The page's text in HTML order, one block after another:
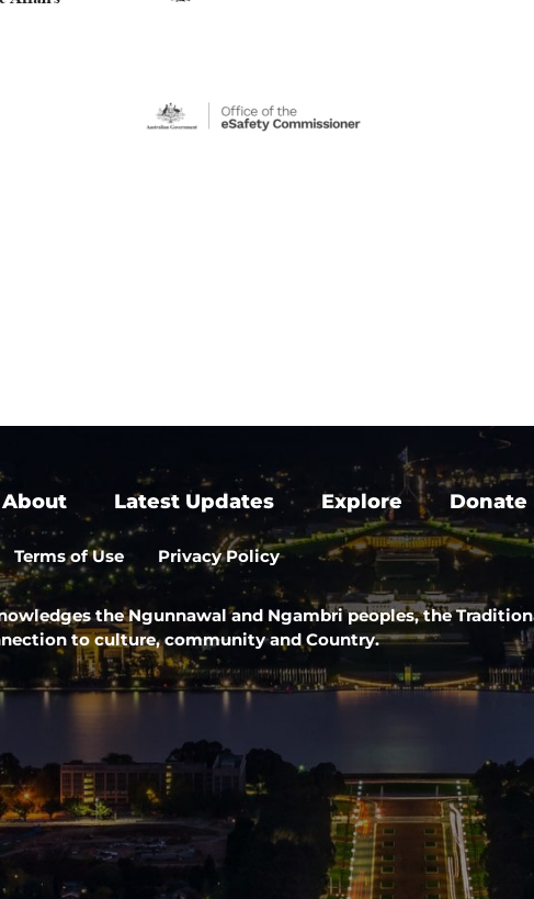
About Latest Updates Explore Donate
Terms of Use Privacy Policy